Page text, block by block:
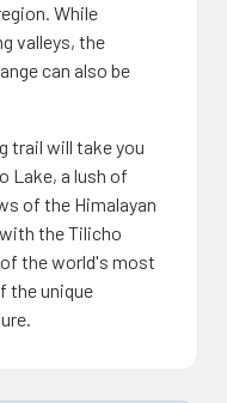
While
valleys, the
can also be
trail will take you
Lake, a lush of
of the Himalayan
the Tilicho
the world's most
the unique